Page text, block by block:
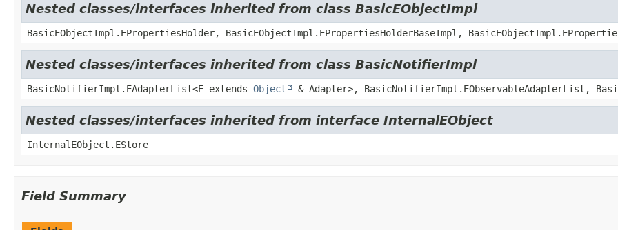
Nested classes/interfaces inherited from class BasicEObjectImpl
BasicEObjectImpl.EPropertiesHolder, BasicEObjectImpl.EPropertiesHolderBaseImpl,
Nested classes/interfaces inherited from class BasicNotifierImpl
BasicNotifierImpl.EAdapterList<E extends Object & Adapter>, BasicNotifierImpl.EObservableAdapterList,
Nested classes/interfaces inherited from interface InternalEObject
InternalEObject.EStore
Field Summary